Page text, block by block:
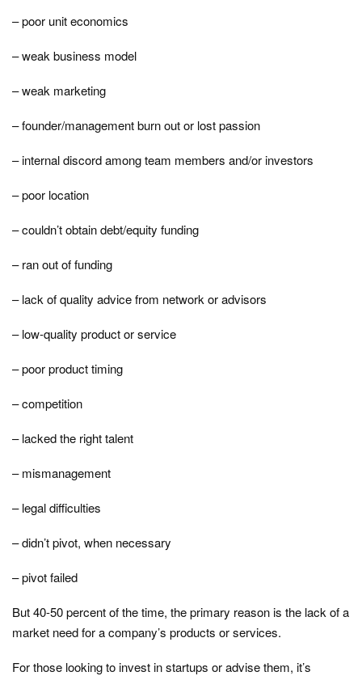
– poor unit economics
– weak business model
– weak marketing
– founder/management burn out or lost passion
– internal discord among team members and/or investors
– poor location
– couldn’t obtain debt/equity funding
– ran out of funding
– lack of quality advice from network or advisors
– low-quality product or service
– poor product timing
– competition
– lacked the right talent
– mismanagement
– legal difficulties
– didn’t pivot, when necessary
– pivot failed
But 40-50 percent of the time, the primary reason is the lack of a
market need for a company’s products or services.
For those looking to invest in startups or advise them, it’s